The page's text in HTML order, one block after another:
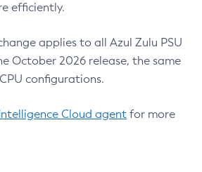
efficiently.
applies to all Azul Zulu PSU
October 2026 release, the same
configurations.
Cloud agent for more